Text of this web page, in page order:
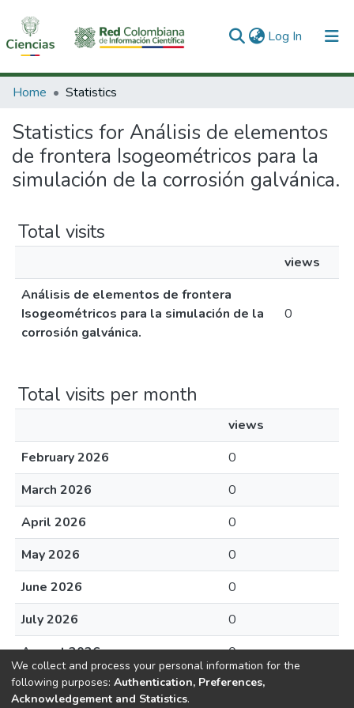
Log In (current)
Communities & Collections
All of DSpace
Home Statistics
Statistics for Análisis de elementos
de frontera Isogeométricos para la
simulación de la corrosión galvánica.
Total visits
views
Análisis de elementos de frontera
Isogeométricos para la simulación de la
corrosión galvánica.
0
Total visits per month
views
February 2026
0
March 2026
0
April 2026
0
May 2026
0
June 2026
0
July 2026
0
August 2026
0
We collect and process your personal information for the
following purposes: Authentication, Preferences,
Acknowledgement and Statistics.